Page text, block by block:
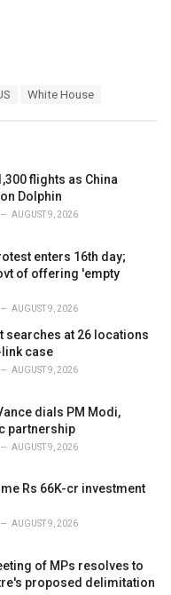
White House
flights as China
Dolphin
AUGUST 9, 2026
enters 16th day;
of offering 'empty
AUGUST 9, 2026
searches at 26 locations
case
AUGUST 9, 2026
dials PM Modi,
partnership
AUGUST 9, 2026
Rs 66K-cr investment
AUGUST 9, 2026
of MPs resolves to
proposed delimitation